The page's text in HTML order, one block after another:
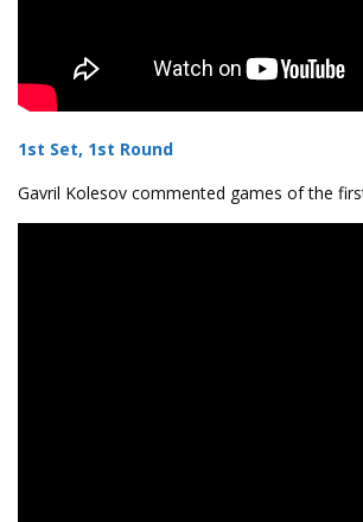
1st Set, 1st Round
Gavril Kolesov commented games of the